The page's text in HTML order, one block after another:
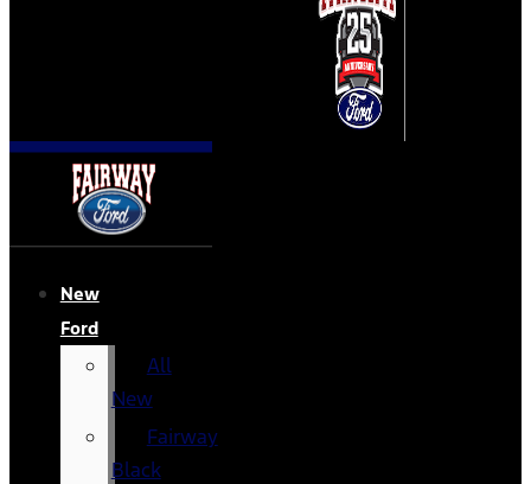
New
Ford
All
New
Fairway
Black